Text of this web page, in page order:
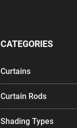
CATEGORIES
Curtains
Curtain Rods
Shading Types